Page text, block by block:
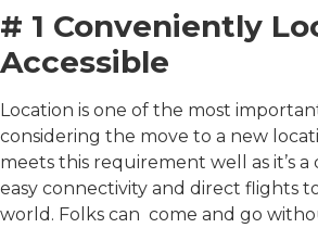
# 1 Conveniently
Accessible
Location is one of the most
considering the move to a new
meets this requirement well as it’s
easy connectivity and direct flights
world. Folks can come and go